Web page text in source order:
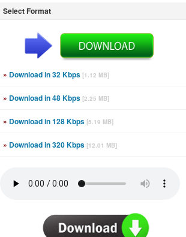
Select Format
» Download in 32 Kbps [1.12 MB]
» Download in 48 Kbps [2.25 MB]
» Download in 128 Kbps [5.19 MB]
» Download in 320 Kbps [12.01 MB]